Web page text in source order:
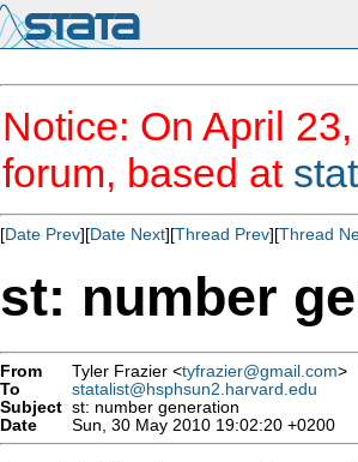
Notice: On April
forum, based at
[Date Prev][Date Next][Thread Prev][Thread
st: number
From Tyler Frazier <tyfrazier@gmail.com>
To
statalist@hsphsun2.harvard.edu
Subject st: number generation
Date
Sun, 30 May 2010 19:02:20 +0200